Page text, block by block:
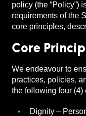
policy (the “Policy”)
requirements of the
core principles,
Core
We endeavour to
practices, policies,
the following four (4)
Dignity –